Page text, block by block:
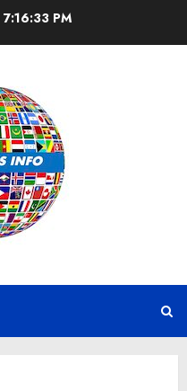
7:16:34 PM